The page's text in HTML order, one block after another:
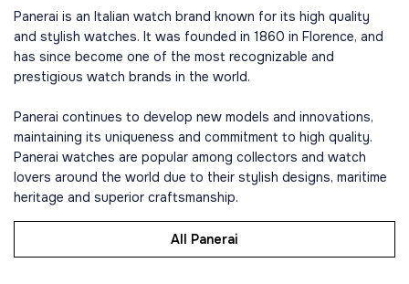
Panerai is an Italian watch brand known for its high quality
and stylish watches. It was founded in 1860 in Florence, and
has since become one of the most recognizable and
prestigious watch brands in the world.
Panerai continues to develop new models and innovations,
maintaining its uniqueness and commitment to high quality.
Panerai watches are popular among collectors and watch
lovers around the world due to their stylish designs, maritime
heritage and superior craftsmanship.
All Panerai